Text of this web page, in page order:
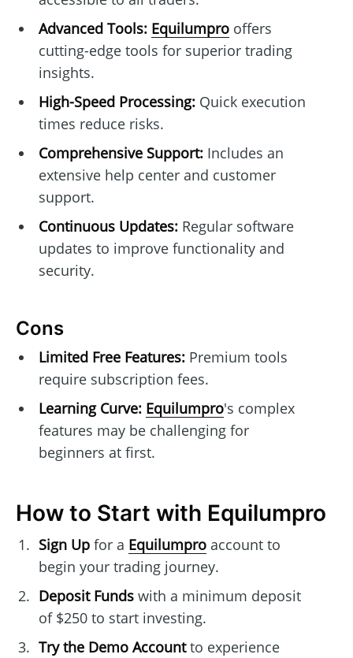
Advanced Tools: Equilumprooffers
cutting-edge tools for superior trading
insights.
High-Speed Processing:Quick execution
times reduce risks.
Comprehensive Support:Includes an
extensive help center and customer
support.
Continuous Updates:Regular software
updates to improve functionality and
security.
Cons
Limited Free Features:Premium tools
require subscription fees.
Learning Curve: Equilumpro's complex
features may be challenging for
beginners at first.
How to Start with Equilumpro
Sign Upfor a Equilumproaccount to
begin your trading journey.
Deposit Fundswith a minimum deposit
of $250 to start investing.
Try the Demo Accountto experience